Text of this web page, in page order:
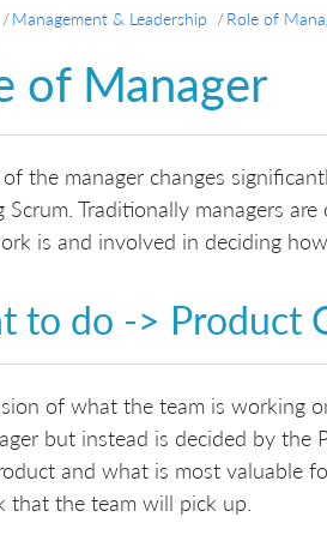
Management & Leadership Role of
of Manager
the manager changes
Scrum. Traditionally managers
is and involved in deciding
to do -> Product
of what the team is working
but instead is decided by the
and what is most valuable
that the team will pick up.